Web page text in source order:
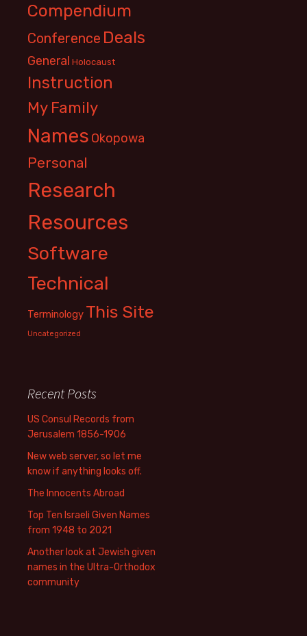
Compendium
Conference Deals
General Holocaust
Instruction
My Family
Names Okopowa
Personal
Research
Resources
Software
Technical
Terminology This Site
Uncategorized
Recent Posts
US Consul Records from
Jerusalem 1856-1906
New web server, so let me
know if anything looks off.
The Innocents Abroad
Top Ten Israeli Given Names
from 1948 to 2021
Another look at Jewish given
names in the Ultra-Orthodox
community